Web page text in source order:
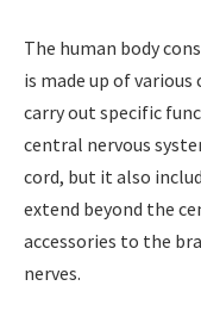
The human body
is made up of
carry out specific
central nervous
cord, but it also
extend beyond the
accessories to the
nerves.